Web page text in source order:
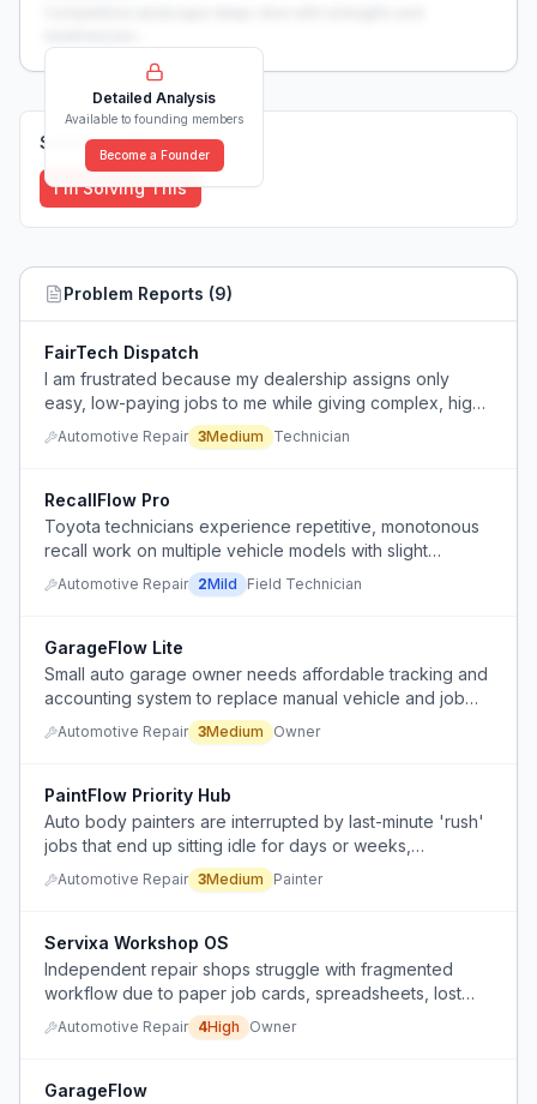
Detailed Analysis
Available to founding members
Become a Founder
Solutions (0)
I'm Solving This
Problem Reports (9)
FairTech Dispatch
I am frustrated because my dealership assigns only
easy, low-paying jobs to me while giving complex, high-
paying work to a select few techs.
Automotive Repair 3Medium Technician
RecallFlow Pro
Toyota technicians experience repetitive, monotonous
recall work on multiple vehicle models with slight
variations, making the job boring and mentally
unengaging.
Automotive Repair 2Mild Field Technician
GarageFlow Lite
Small auto garage owner needs affordable tracking and
accounting system to replace manual vehicle and job
tracking.
Automotive Repair 3Medium Owner
PaintFlow Priority Hub
Auto body painters are interrupted by last-minute 'rush'
jobs that end up sitting idle for days or weeks,
disrupting workflow and causing frustration.
Automotive Repair 3Medium Painter
Servixa Workshop OS
Independent repair shops struggle with fragmented
workflow due to paper job cards, spreadsheets, lost
notes, missing invoices, and unclear job statuses,
leading to constant inefficiency.
Automotive Repair 4High Owner
GarageFlow